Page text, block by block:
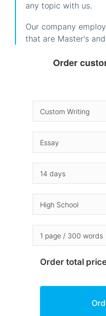
any topic with us.
Our company
that are Master's
Order
Order total